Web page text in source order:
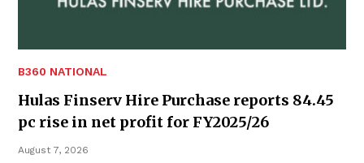
B360 NATIONAL
Hulas Finserv Hire Purchase reports 84.45
pc rise in net profit for FY2025/26
August 7, 2026